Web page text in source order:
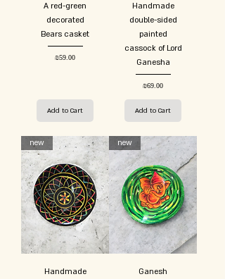
A red-green
decorated
Bears casket
Price
₪59.00
Add to Cart
Handmade
double-sided
painted
cassock of Lord
Ganesha
Price
₪69.00
Add to Cart
new
Handmade
new
Ganesh